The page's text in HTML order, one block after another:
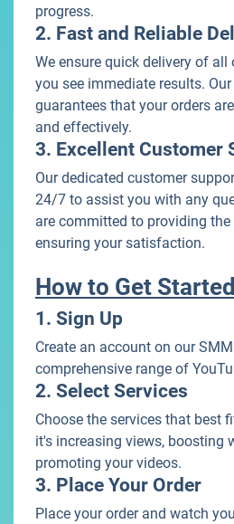
progress.
2. Fast and Reliable
We ensure quick delivery of all
you see immediate results.
guarantees that your orders
and effectively.
3. Excellent Customer
Our dedicated customer
24/7 to assist you with any
are committed to providing the
ensuring your satisfaction.
How to Get Started
1. Sign Up
Create an account on our
comprehensive range of
2. Select Services
Choose the services that best
it's increasing views, boosting
promoting your videos.
3. Place Your Order
Place your order and watch